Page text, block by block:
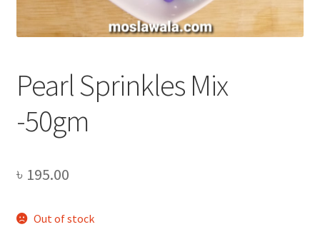
Pearl Sprinkles Mix
-50gm
৳ 195.00
Out of stock